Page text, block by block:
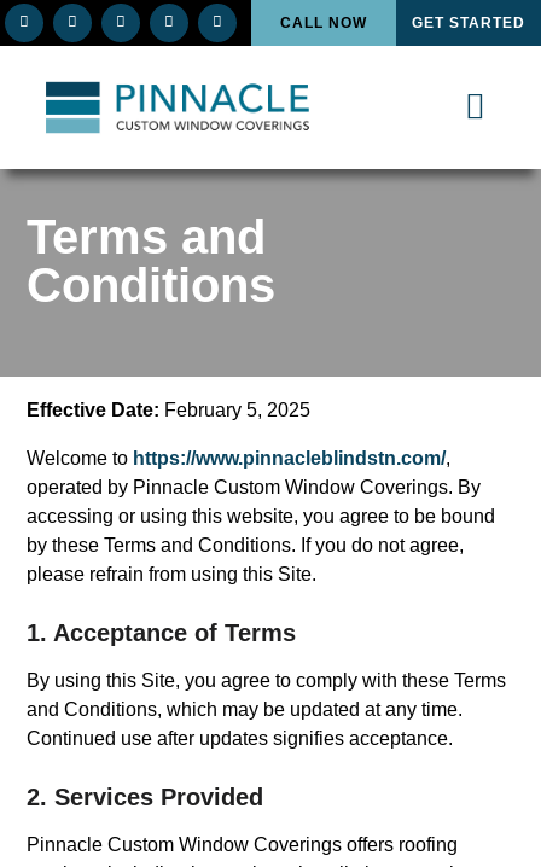
CALL NOW GET STARTED
Terms and
Conditions
Effective Date: February 5, 2025
Welcome to https://www.pinnacleblindstn.com/,
operated by Pinnacle Custom Window Coverings. By
accessing or using this website, you agree to be bound
by these Terms and Conditions. If you do not agree,
please refrain from using this Site.
1. Acceptance of Terms
By using this Site, you agree to comply with these Terms
and Conditions, which may be updated at any time.
Continued use after updates signifies acceptance.
2. Services Provided
Pinnacle Custom Window Coverings offers roofing